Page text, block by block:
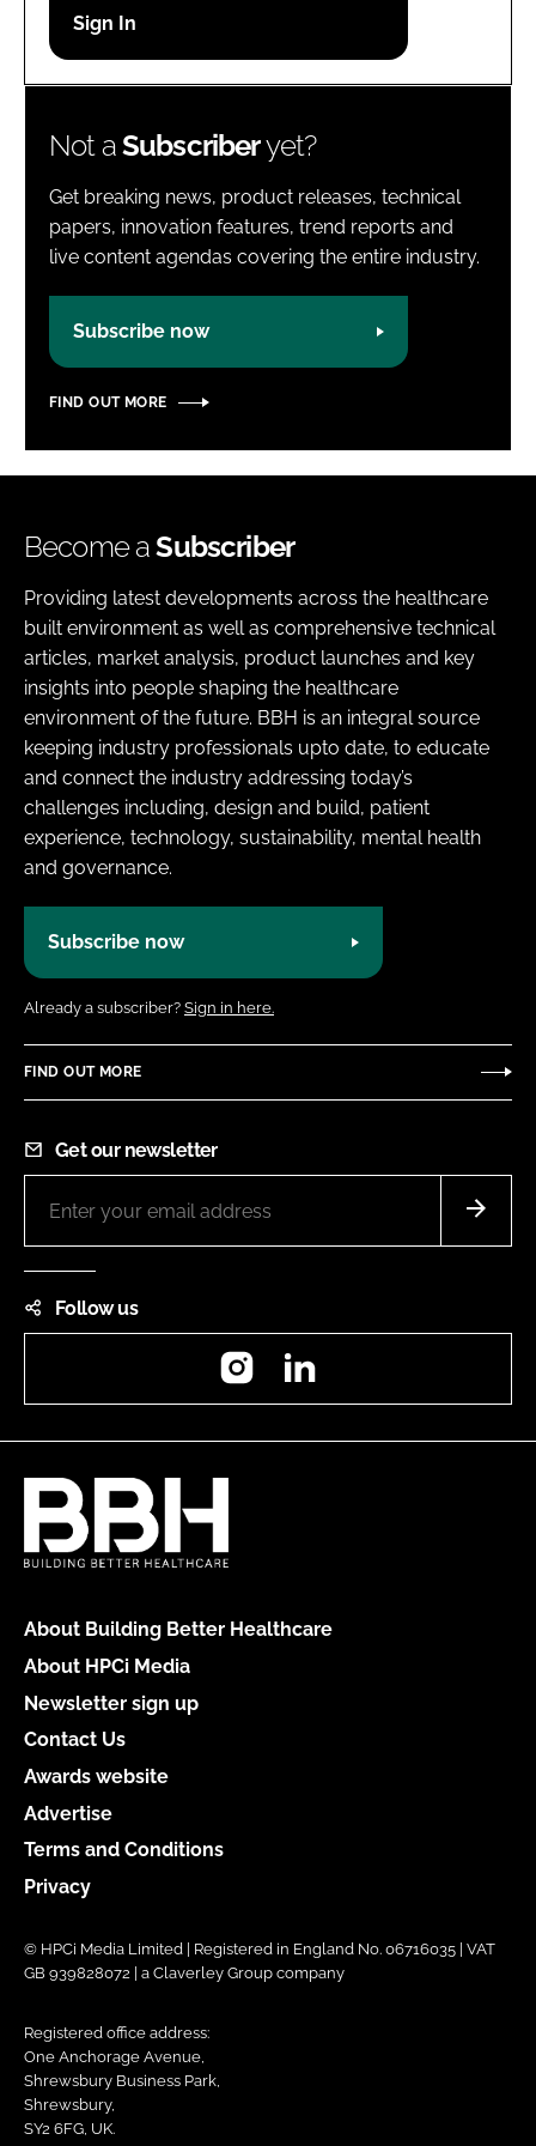
Password
Not aSubscriberyet?
Get breaking news, product releases, technical
papers, innovation features, trend reports and
live content agendas covering the entire industry.
Subscribe now
FIND OUT MORE
Become aSubscriber
Providing latest developments across the healthcare
built environment as well as comprehensive technical
articles, market analysis, product launches and key
insights into people shaping the healthcare
environment of the future. BBH is an integral source
keeping industry professionals upto date, to educate
and connect the industry addressing today’s
challenges including, design and build, patient
experience, technology, sustainability, mental health
and governance.
Subscribe now
Already a subscriber? Sign in here.
FIND OUT MORE
Get our newsletter
Follow us
Instagram
About Building Better Healthcare
About HPCi Media
Newsletter sign up
Contact Us
Awards website
Advertise
Terms and Conditions
Privacy
© HPCi Media Limited | Registered in England No. 06716035 | VAT
GB 939828072 | a Claverley Group company
Registered office address:
One Anchorage Avenue,
Shrewsbury Business Park,
Shrewsbury,
SY2 6FG, UK.